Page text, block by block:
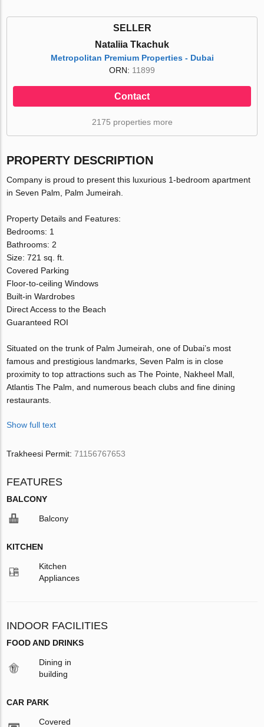
SELLER
Nataliia Tkachuk
Metropolitan Premium Properties - Dubai
ORN: 11899
Contact
2175 properties more
PROPERTY DESCRIPTION
Company is proud to present this luxurious 1-bedroom apartment
in Seven Palm, Palm Jumeirah.
Property Details and Features:
Bedrooms: 1
Bathrooms: 2
Size: 721 sq. ft.
Covered Parking
Floor-to-ceiling Windows
Built-in Wardrobes
Direct Access to the Beach
Guaranteed ROI
Situated on the trunk of Palm Jumeirah, one of Dubai’s most
famous and prestigious landmarks, Seven Palm is in close
proximity to top attractions such as The Pointe, Nakheel Mall,
Atlantis The Palm, and numerous beach clubs and fine dining
restaurants.
Show full text
Trakheesi Permit:71156767653
FEATURES
BALCONY
Balcony
KITCHEN
Kitchen
Appliances
INDOOR FACILITIES
FOOD AND DRINKS
Dining in
building
CAR PARK
Covered